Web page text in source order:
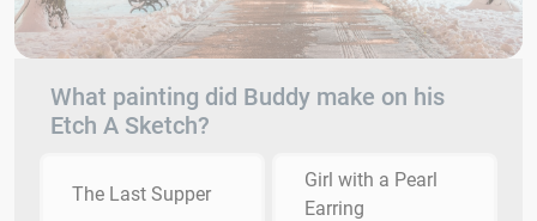
What painting did Buddy make on his
Etch A Sketch?
The Last Supper
Girl with a Pearl
Earring